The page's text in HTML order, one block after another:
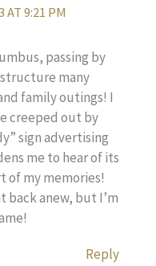
AT 9:21 PM
passing by
many
family outings! I
creeped out by
sign advertising
me to hear of its
of my memories!
back anew, but I’m
Reply